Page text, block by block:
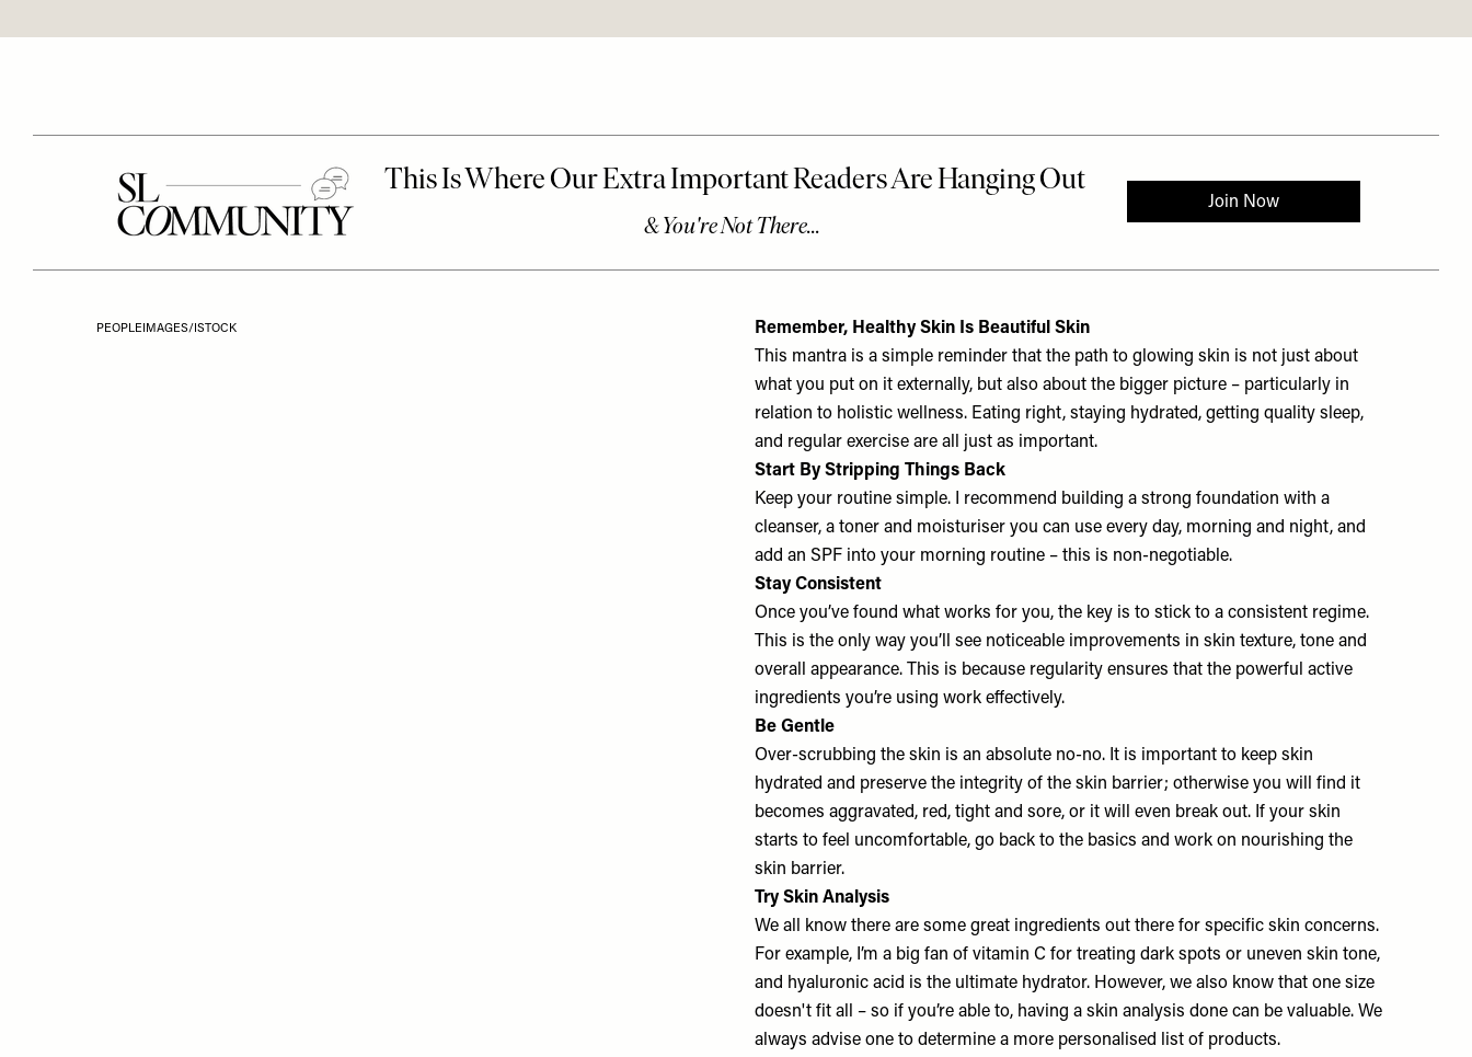
PEOPLEIMAGES/ISTOCK
Remember, Healthy Skin Is Beautiful Skin
This mantra is a simple reminder that the path to glowing skin is not just about
what you put on it externally, but also about the bigger picture – particularly in
relation to holistic wellness. Eating right, staying hydrated, getting quality sleep,
and regular exercise are all just as important.
Start By Stripping Things Back
Keep your routine simple. I recommend building a strong foundation with a
cleanser, a toner and moisturiser you can use every day, morning and night, and
add an SPF into your morning routine – this is non-negotiable.
Stay Consistent
Once you’ve found what works for you, the key is to stick to a consistent regime.
This is the only way you’ll see noticeable improvements in skin texture, tone and
overall appearance. This is because regularity ensures that the powerful active
ingredients you’re using work effectively.
Be Gentle
Over-scrubbing the skin is an absolute no-no. It is important to keep skin
hydrated and preserve the integrity of the skin barrier; otherwise you will find it
becomes aggravated, red, tight and sore, or it will even break out. If your skin
starts to feel uncomfortable, go back to the basics and work on nourishing the
skin barrier.
Try Skin Analysis
We all know there are some great ingredients out there for specific skin concerns.
For example, I’m a big fan of vitamin C for treating dark spots or uneven skin tone,
and hyaluronic acid is the ultimate hydrator. However, we also know that one size
doesn't fit all – so if you’re able to, having a skin analysis done can be valuable. We
always advise one to determine a more personalised list of products.